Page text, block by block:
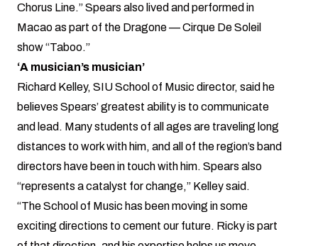
Chorus Line.” Spears also lived and performed in
Macao as part of the Dragone — Cirque De Soleil
show “Taboo.”
‘A musician’s musician’
Richard Kelley, SIU School of Music director, said he
believes Spears’ greatest ability is to communicate
and lead. Many students of all ages are traveling long
distances to work with him, and all of the region’s band
directors have been in touch with him. Spears also
“represents a catalyst for change,” Kelley said.
“The School of Music has been moving in some
exciting directions to cement our future. Ricky is part